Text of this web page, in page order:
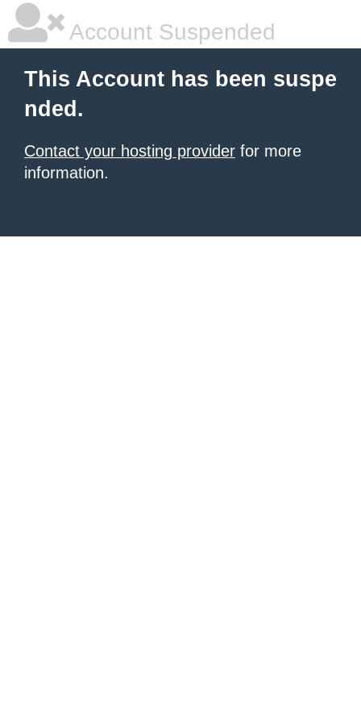
Account Suspended
This Account has been suspe
nded.
Contact your hosting provider for more
information.